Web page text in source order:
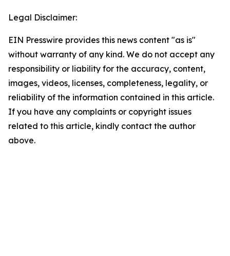
Legal Disclaimer:
EIN Presswire provides this news content "as is"
without warranty of any kind. We do not accept any
responsibility or liability for the accuracy, content,
images, videos, licenses, completeness, legality, or
reliability of the information contained in this article.
If you have any complaints or copyright issues
related to this article, kindly contact the author
above.